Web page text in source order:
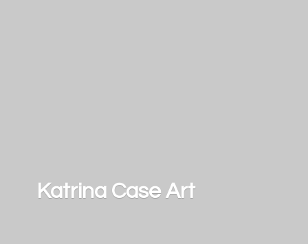
Katrina Case Art